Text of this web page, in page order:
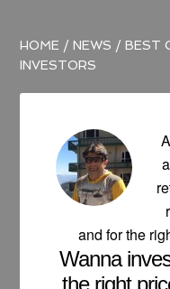
HOME /NEWS /BEST
INVESTORS
and for the
Wanna
the right